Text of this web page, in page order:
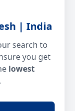
| India
search to
you get
lowest